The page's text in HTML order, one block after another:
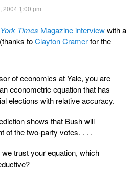
2004 1:00 pm
Times Magazine interviewwith a
toClayton Cramerfor the
of economics at Yale, you are
econometric equation that has
elections with relative accuracy.
shows that Bush will
of the two-party votes. . . .
trust your equation, which